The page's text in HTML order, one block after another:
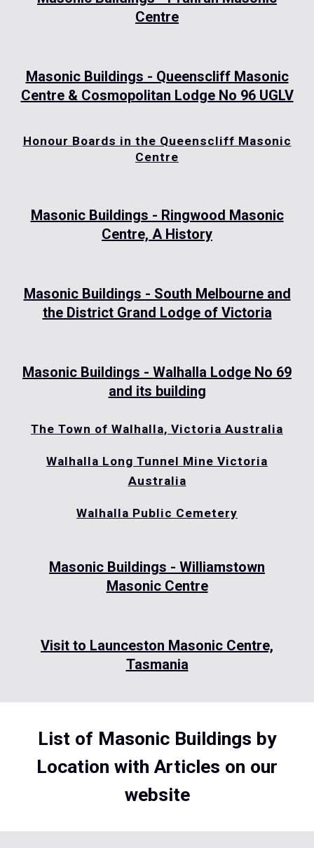
Centre
Masonic Buildings - Queenscliff Masonic
Centre & Cosmopolitan Lodge No 96 UGLV
Honour Boards in the Queenscliff Masonic
Centre
Masonic Buildings - Ringwood Masonic
Centre, A History
Masonic Buildings - South Melbourne and
the District Grand Lodge of Victoria
Masonic Buildings - Walhalla Lodge No 69
and its building
The Town of Walhalla, Victoria Australia
Walhalla Long Tunnel Mine Victoria
Australia
Walhalla Public Cemetery
Masonic Buildings - Williamstown
Masonic Centre
Visit to Launceston Masonic Centre,
Tasmania
List of Masonic Buildings by
Location with Articles on our
website